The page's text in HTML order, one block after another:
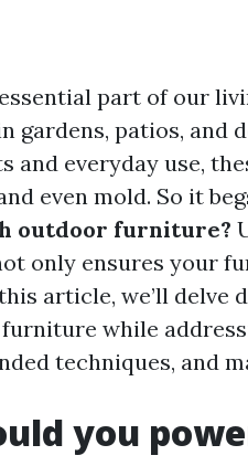
part of our
gardens, patios, and
and everyday use,
even mold. So it
outdoor furniture?
only ensures your
article, we’ll delve
while
techniques, and
you